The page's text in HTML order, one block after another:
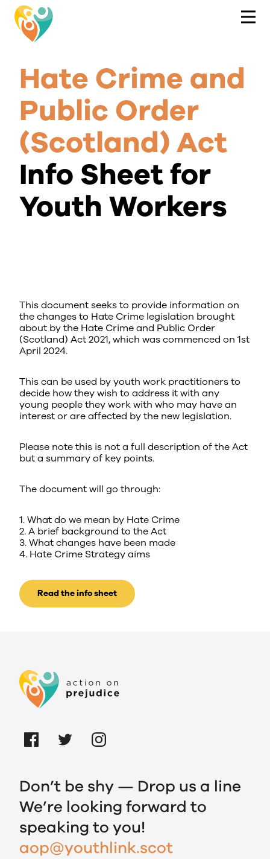
Hate Crime and
Public Order
(Scotland) Act
Info Sheet for
Youth Workers
This document seeks to provide information on
the changes to Hate Crime legislation brought
about by the Hate Crime and Public Order
(Scotland) Act 2021, which was commenced on 1st
April 2024.
This can be used by youth work practitioners to
decide how they wish to address it with any
young people they work with who may have an
interest or are affected by the new legislation.
Please note this is not a full description of the Act
but a summary of key points.
The document will go through:
1. What do we mean by Hate Crime
2. A brief background to the Act
3. What changes have been made
4. Hate Crime Strategy aims
Read the info sheet
Don’t be shy — Drop us a line
We’re looking forward to
speaking to you!
aop@youthlink.scot